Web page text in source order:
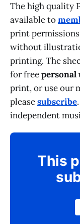
The high quality
available to
print
without
printing. The
for freepersonal
print, or use our
pleasesubscribe
independent
This